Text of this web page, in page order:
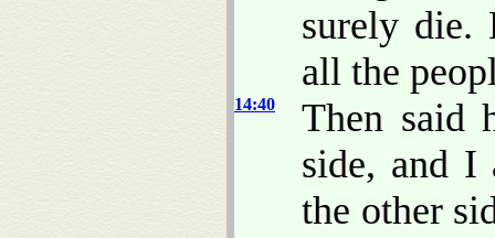
surely
all the
14:40
Then said
side, and I
the other